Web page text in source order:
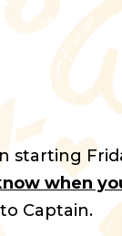
starting
when
Captain.